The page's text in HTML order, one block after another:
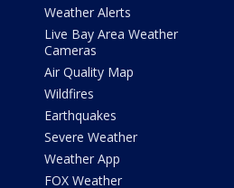
Weather Alerts
Live Bay Area Weather
Cameras
Air Quality Map
Wildfires
Earthquakes
Severe Weather
Weather App
FOX Weather